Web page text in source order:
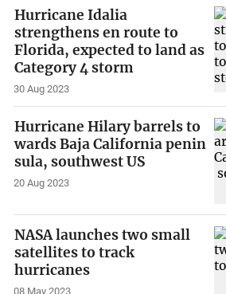
Hurricane Idalia
strengthens en route to
Florida, expected to land as
Category 4 storm
30 Aug 2023
Hurricane Hilary barrels to
wards Baja California penin
sula, southwest US
20 Aug 2023
NASA launches two small
satellites to track
hurricanes
08 May 2023